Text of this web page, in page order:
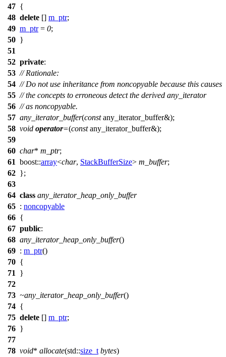
47 {
48 delete [] m_ptr;
49 m_ptr= 0;
50 }
51
52 private:
53 // Rationale:
54 // Do not use inheritance from noncopyable because this causes
55 // the concepts to erroneous detect the derived any_iterator
56 // as noncopyable.
57 any_iterator_buffer(constany_iterator_buffer&);
58 void operator=(constany_iterator_buffer&);
59
60 char* m_ptr;
61 boost::array<char, StackBufferSize> m_buffer;
62 };
63
64 class any_iterator_heap_only_buffer
65 : noncopyable
66 {
67 public:
68 any_iterator_heap_only_buffer()
69 : m_ptr()
70 {
71
}
72
73 ~any_iterator_heap_only_buffer()
74 {
75 delete [] m_ptr;
76 }
77
78 void* allocate(std::size_t bytes)